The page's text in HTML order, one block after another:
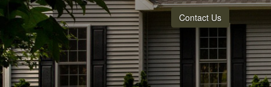
Contact Us